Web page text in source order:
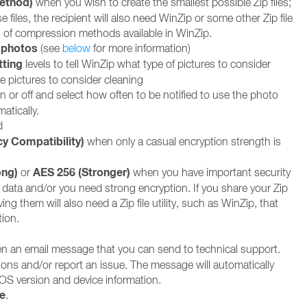
files, the recipient will also need WinZip or some other Zip file
compression methods available in WinZip.
(see below for more information)
levels to tell WinZip what type of pictures to consider
pictures to consider cleaning
or off and select how often to be notified to use the photo
Compatibility) when only a casual encryption strength is
or AES 256 (Stronger) when you have important security
and/or you need strong encryption. If you share your Zip
them will also need a Zip file utility, such as WinZip, that
an email message that you can send to technical support.
and/or report an issue. The message will automatically
version and device information.
.